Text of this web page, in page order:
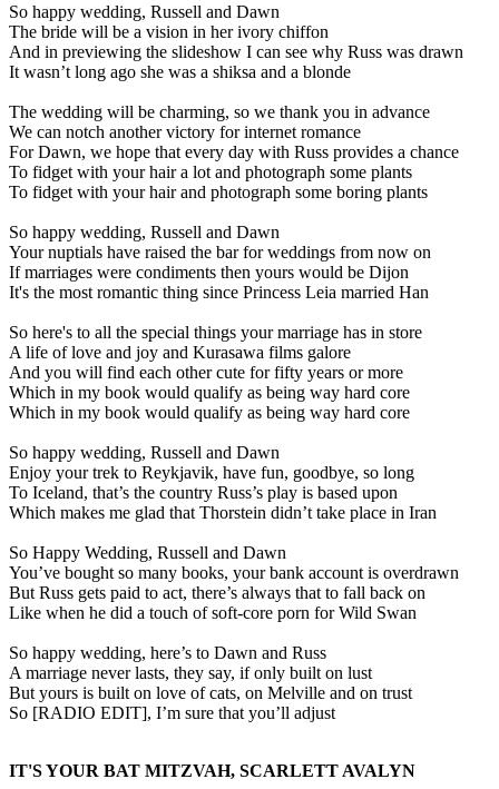
So happy wedding, Russell and Dawn
The bride will be a vision in her ivory chiffon
And in previewing the slideshow I can see why Russ was drawn
It wasn’t long ago she was a shiksa and a blonde
The wedding will be charming, so we thank you in advance
We can notch another victory for internet romance
For Dawn, we hope that every day with Russ provides a chance
To fidget with your hair a lot and photograph some plants
To fidget with your hair and photograph some boring plants
So happy wedding, Russell and Dawn
Your nuptials have raised the bar for weddings from now on
If marriages were condiments then yours would be Dijon
It's the most romantic thing since Princess Leia married Han
So here's to all the special things your marriage has in store
A life of love and joy and Kurasawa films galore
And you will find each other cute for fifty years or more
Which in my book would qualify as being way hard core
Which in my book would qualify as being way hard core
So happy wedding, Russell and Dawn
Enjoy your trek to Reykjavik, have fun, goodbye, so long
To Iceland, that’s the country Russ’s play is based upon
Which makes me glad that Thorstein didn’t take place in Iran
So Happy Wedding, Russell and Dawn
You’ve bought so many books, your bank account is overdrawn
But Russ gets paid to act, there’s always that to fall back on
Like when he did a touch of soft-core porn for Wild Swan
So happy wedding, here’s to Dawn and Russ
A marriage never lasts, they say, if only built on lust
But yours is built on love of cats, on Melville and on trust
So [RADIO EDIT], I’m sure that you’ll adjust
IT'S YOUR BAT MITZVAH, SCARLETT AVALYN